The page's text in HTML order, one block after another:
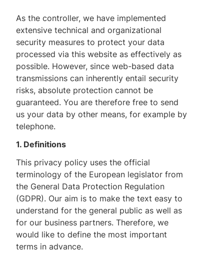
As the controller, we have implemented
extensive technical and organizational
security measures to protect your data
processed via this website as effectively as
possible. However, since web-based data
transmissions can inherently entail security
risks, absolute protection cannot be
guaranteed. You are therefore free to send
us your data by other means, for example by
telephone.
1. Definitions
This privacy policy uses the official
terminology of the European legislator from
the General Data Protection Regulation
(GDPR). Our aim is to make the text easy to
understand for the general public as well as
for our business partners. Therefore, we
would like to define the most important
terms in advance.